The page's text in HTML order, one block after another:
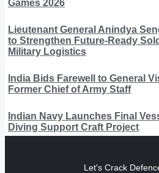
Games 2026
Lieutenant General Anindya
to Strengthen Future-Ready
Military Logistics
India Bids Farewell to General
Former Chief of Army Staff
Indian Navy Launches Final
Diving Support Craft Project
Let's Crack